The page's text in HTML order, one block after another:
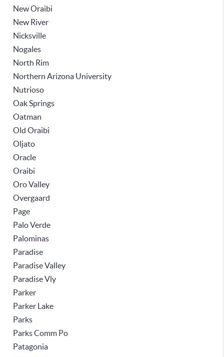
New Oraibi
New River
Nicksville
Nogales
North Rim
Northern Arizona University
Nutrioso
Oak Springs
Oatman
Old Oraibi
Oljato
Oracle
Oraibi
Oro Valley
Overgaard
Page
Palo Verde
Palominas
Paradise
Paradise Valley
Paradise Vly
Parker
Parker Lake
Parks
Parks Comm Po
Patagonia